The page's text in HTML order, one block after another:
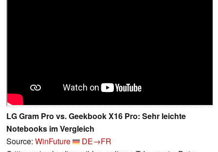
LG Gram Pro vs. Geekbook X16 Pro: Sehr leichte
Notebooks im Vergleich
Source: WinFuture
DE→FR